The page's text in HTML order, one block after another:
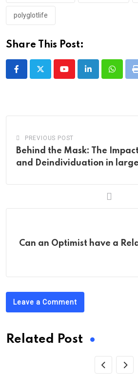
polyglotlife
Share This Post:
YoutubeLinkedIn
PREVIOUS POST
Behind the Mask: The
and Deindividuation in
Can an Optimist have a
Leave a Comment
Related Post